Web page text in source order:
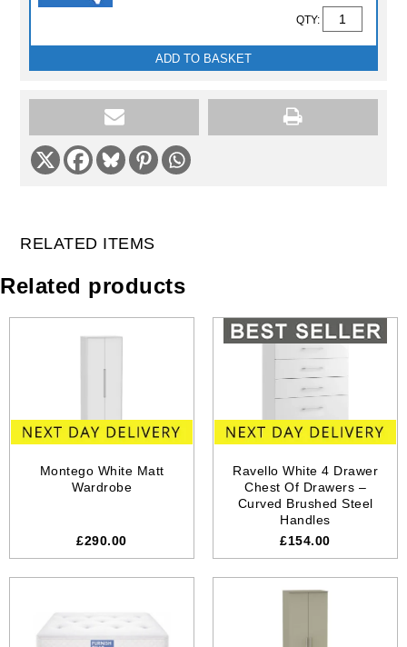
QTY:
ADD TO BASKET
RELATED ITEMS
Related products
Montego White Matt
Wardrobe
£290.00
Ravello White 4 Drawer
Chest Of Drawers –
Curved Brushed Steel
Handles
£154.00